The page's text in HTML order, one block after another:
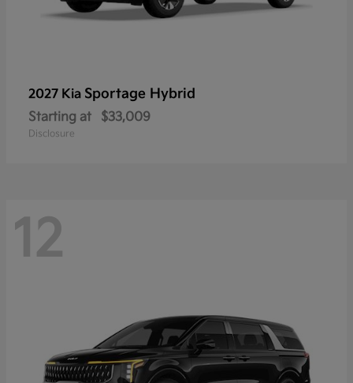
2027 Kia Sportage Hybrid
Starting at $33,009
Disclosure
12